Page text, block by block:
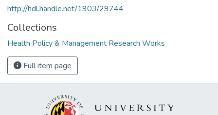
http://hdl.handle.net/1903/29744
Collections
Health Policy & Management Research Works
Full item page